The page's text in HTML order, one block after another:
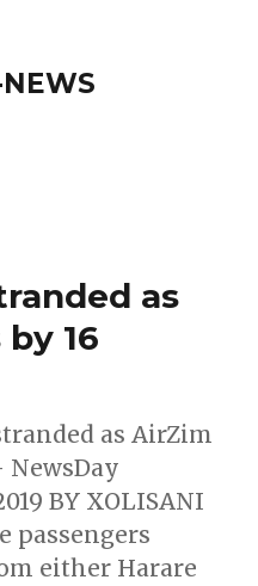
as
16
as AirZim
NewsDay
BY XOLISANI
passengers
either Harare